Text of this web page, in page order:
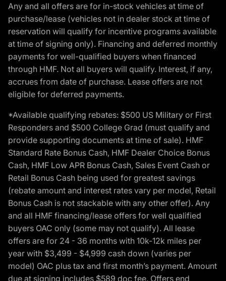
Any and all offers are for in-stock vehicles at time of
purchase/lease (vehicles not in dealer stock at time of
reservation will qualify for incentive programs available
at time of signing only). Financing and deferred monthly
payments for well-qualified buyers when financed
through HMF. Not all buyers will qualify. Interest, if any,
accrues from date of purchase. Lease offers are not
eligible for deferred payments.
*Available qualifying rebates: $500 US Military or First
Responders and $500 College Grad (must qualify and
provide supporting documents at time of sale). HMF
Standard Rate Bonus Cash, HMF Dealer Choice Bonus
Cash, HMF Low APR Bonus Cash, Sales Event Cash or
Retail Bonus Cash being used for greatest savings
(rebate amount and interest rates vary per model, Retail
Bonus Cash is not stackable with any other offer). Any
and all HMF financing/lease offers for well qualified
buyers OAC only (some may not qualify). All lease
offers are for 24 - 36 months with 10k-12k miles per
year with $3,499 - $4,999 cash down (varies per
model) OAC plus tax and first month’s payment. Amount
due at signing includes $589 doc fee. Offers end